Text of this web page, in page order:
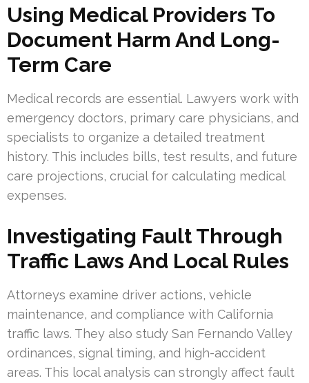
Using Medical Providers To
Document Harm And Long-
Term Care
Medical records are essential. Lawyers work with
emergency doctors, primary care physicians, and
specialists to organize a detailed treatment
history. This includes bills, test results, and future
care projections, crucial for calculating medical
expenses.
Investigating Fault Through
Traffic Laws And Local Rules
Attorneys examine driver actions, vehicle
maintenance, and compliance with California
traffic laws. They also study San Fernando Valley
ordinances, signal timing, and high-accident
areas. This local analysis can strongly affect fault